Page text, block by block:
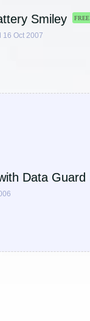
Smiley FREE
16 Oct 2007
Data Guard